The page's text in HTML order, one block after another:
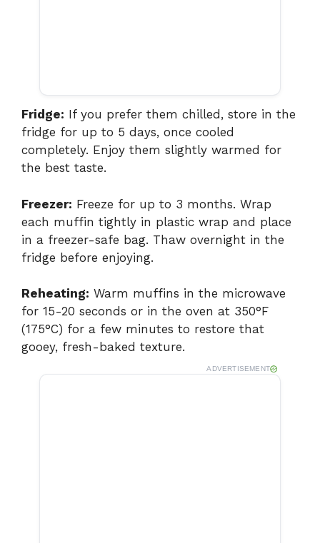
Fridge: If you prefer them chilled, store in the
fridge for up to 5 days, once cooled
completely. Enjoy them slightly warmed for
the best taste.
Freezer: Freeze for up to 3 months. Wrap
each muffin tightly in plastic wrap and place
in a freezer-safe bag. Thaw overnight in the
fridge before enjoying.
Reheating: Warm muffins in the microwave
for 15-20 seconds or in the oven at 350°F
(175°C) for a few minutes to restore that
gooey, fresh-baked texture.
ADVERTISEMENT